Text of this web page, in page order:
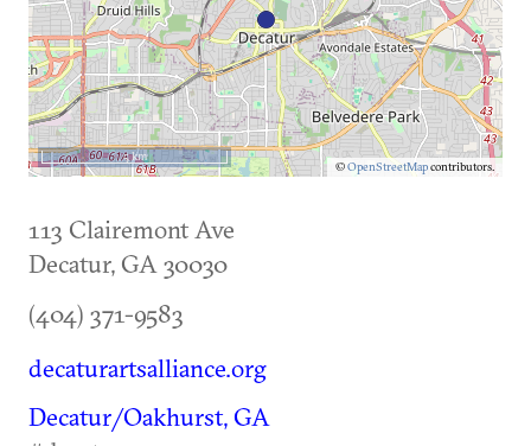
©OpenStreetMapcontributors.
5 km
113 Clairemont Ave
Decatur, GA 30030
(404) 371-9583
decaturartsalliance.org
Decatur/Oakhurst, GA